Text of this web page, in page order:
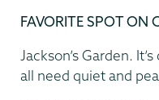
FAVORITE SPOT ON
Jackson’s Garden.
all need quiet and